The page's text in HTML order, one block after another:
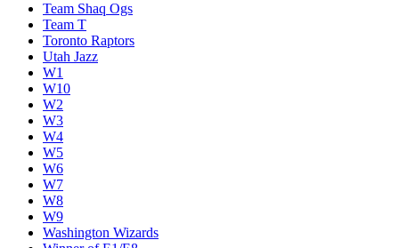
Team Shaq Ogs
Team T
Toronto Raptors
Utah Jazz
W1
W10
W2
W3
W4
W5
W6
W7
W8
W9
Washington Wizards